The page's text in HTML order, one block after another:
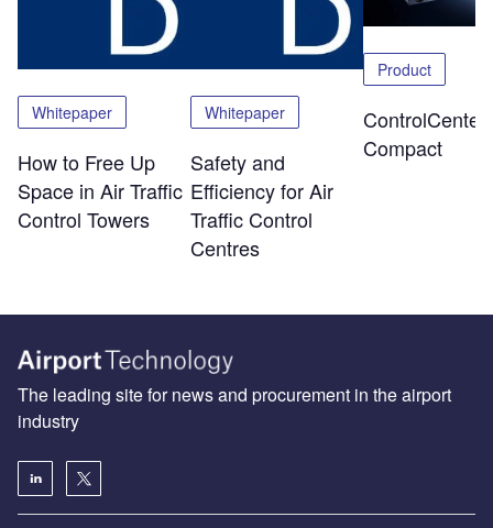
Whitepaper
How to Free Up
Space in Air Traffic
Control Towers
Whitepaper
Safety and
Efficiency for Air
Traffic Control
Centres
Product
ControlCenter-
Compact
The leading site for news and procurement in the airport
industry